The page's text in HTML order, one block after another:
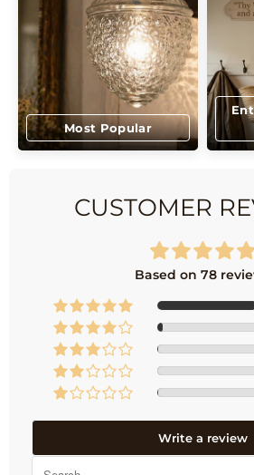
Most Popular
CUSTOMER
Based on 78
Write a review